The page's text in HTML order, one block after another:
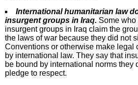
International humanitarian law
insurgent groups in Iraq. Some who
insurgent groups in Iraq claim the
the laws of war because they did not
Conventions or otherwise make legal
by international law. They say that
be bound by international norms they
pledge to respect.